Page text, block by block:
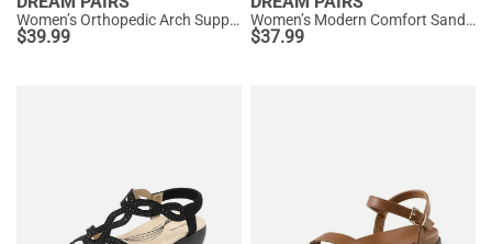
Women’s Orthopedic Arch Support Sandals
$39.99
Women’s Modern Comfort Sandals with Arch Support
$37.99